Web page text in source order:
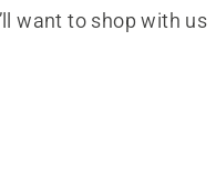
want to shop with us